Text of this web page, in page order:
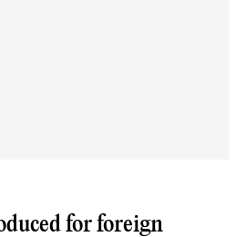
for foreign